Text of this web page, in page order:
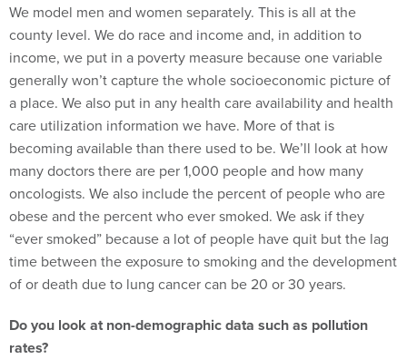
We model men and women separately. This is all at the
county level. We do race and income and, in addition to
income, we put in a poverty measure because one variable
generally won’t capture the whole socioeconomic picture of
a place. We also put in any health care availability and health
care utilization information we have. More of that is
becoming available than there used to be. We’ll look at how
many doctors there are per 1,000 people and how many
oncologists. We also include the percent of people who are
obese and the percent who ever smoked. We ask if they
“ever smoked” because a lot of people have quit but the lag
time between the exposure to smoking and the development
of or death due to lung cancer can be 20 or 30 years.
Do you look at non-demographic data such as pollution
rates?